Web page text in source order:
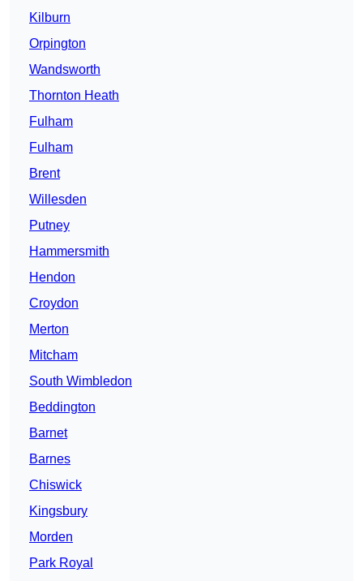
Kilburn
Orpington
Wandsworth
Thornton Heath
Fulham
Fulham
Brent
Willesden
Putney
Hammersmith
Hendon
Croydon
Merton
Mitcham
South Wimbledon
Beddington
Barnet
Barnes
Chiswick
Kingsbury
Morden
Park Royal